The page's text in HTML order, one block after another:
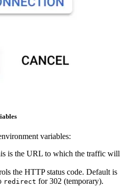
variables:
is the URL to which the traffic will
the HTTP status code. Default is
redirect for 302 (temporary).